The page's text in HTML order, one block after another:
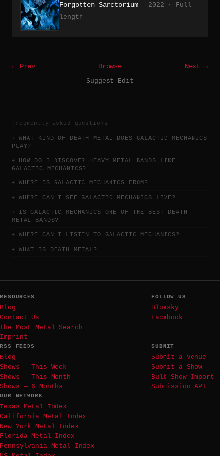
Forgotten Sanctorium
2022 · Full-
length
← Prev Browse
Next →
Suggest Edit
frequently asked questions
WHAT KIND OF DEATH METAL DOES GALACTIC MECHANICS
PLAY?
HOW DO I DISCOVER HEAVY METAL BANDS LIKE
GALACTIC MECHANICS?
WHERE IS GALACTIC MECHANICS FROM?
WHERE CAN I SEE GALACTIC MECHANICS LIVE?
IS GALACTIC MECHANICS ONE OF THE BEST DEATH
METAL BANDS?
WHERE CAN I LISTEN TO GALACTIC MECHANICS?
WHAT IS DEATH METAL?
RESOURCES
Blog
Contact Us
The Most Metal Search
Imprint
FOLLOW US
Bluesky
Facebook
RSS FEEDS
Blog
Shows — This Week
Shows — This Month
Shows — 6 Months
SUBMIT
Submit a Venue
Submit a Show
Bulk Show Import
Submission API
OUR NETWORK
Texas Metal Index
California Metal Index
New York Metal Index
Florida Metal Index
Pennsylvania Metal Index